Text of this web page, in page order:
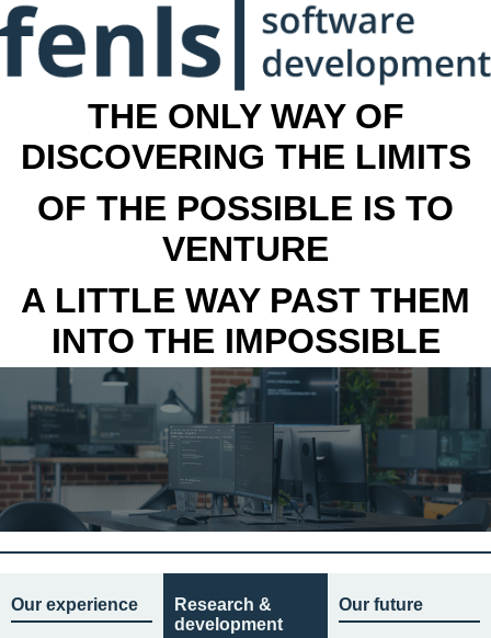
THE ONLY WAY OF
DISCOVERING THE LIMITS
OF THE POSSIBLE IS TO
VENTURE
A LITTLE WAY PAST THEM
INTO THE IMPOSSIBLE
Our experience
Research &
development
Our future